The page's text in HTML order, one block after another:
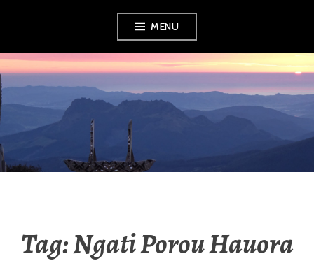
content
MENU
RADIO NGATI
POROU
Tag:Ngati Porou Hauora